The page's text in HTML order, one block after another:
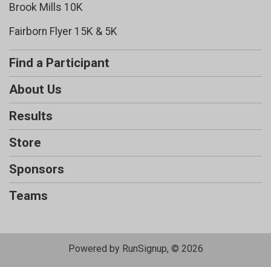
Brook Mills 10K
Fairborn Flyer 15K & 5K
Find a Participant
About Us
Results
Store
Sponsors
Teams
Powered by RunSignup, © 2026